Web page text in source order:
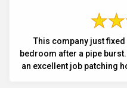
This company just
bedroom after a pipe burst. They were very prompt and
an excellent job patching